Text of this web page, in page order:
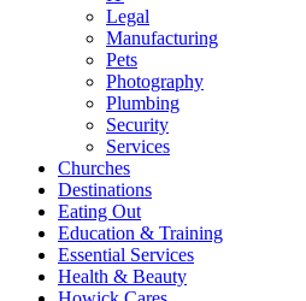
Legal
Manufacturing
Pets
Photography
Plumbing
Security
Services
Churches
Destinations
Eating Out
Education & Training
Essential Services
Health & Beauty